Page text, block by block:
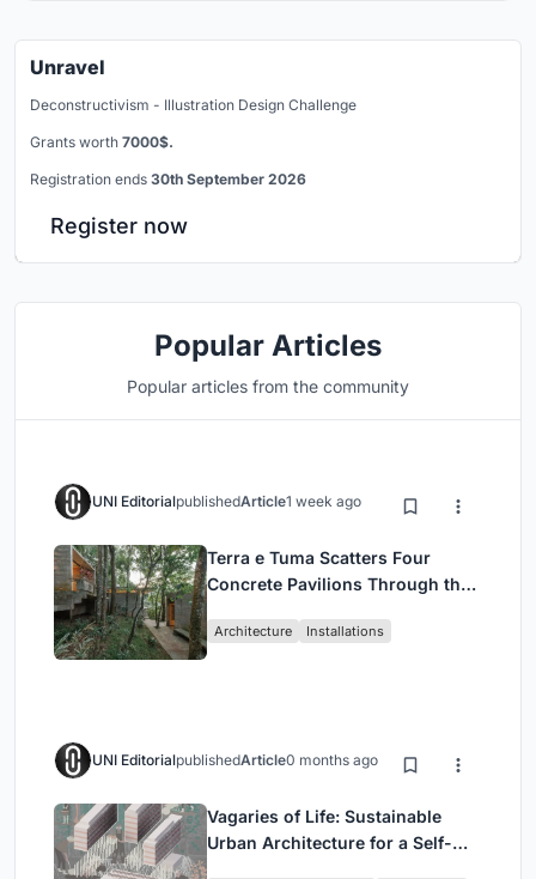
Unravel
Deconstructivism - Illustration Design Challenge
Grants worth 7000$.
Registration ends 30th September 2026
Register now
Popular Articles
Popular articles from the community
UNI EditorialpublishedArticle1 week ago
Terra e Tuma Scatters Four
Concrete Pavilions Through the
Architecture Installations
UNI EditorialpublishedArticle0 months ago
Vagaries of Life: Sustainable
Urban Architecture for a Self-